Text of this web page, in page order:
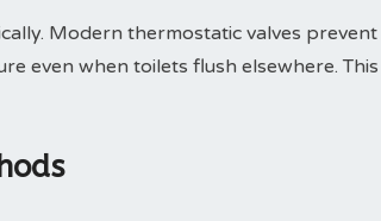
Modern thermostatic valves prevent
even when toilets flush elsewhere. This